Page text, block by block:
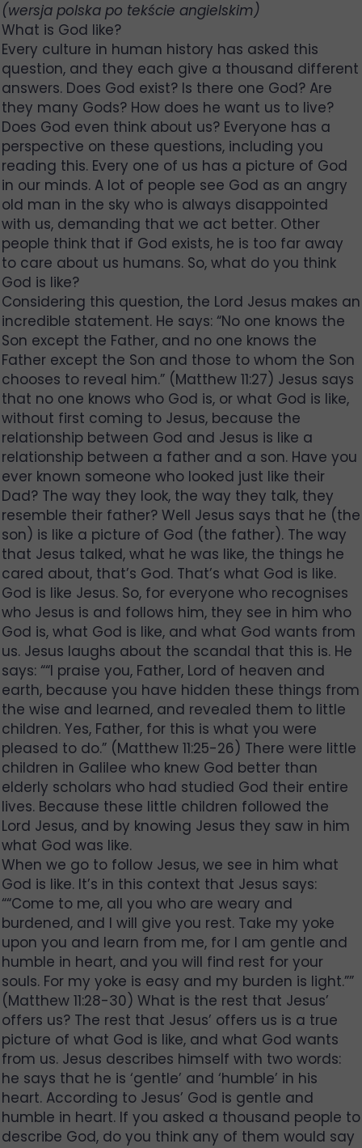
(wersja polska po tekście angielskim)
What is God like?
Every culture in human history has asked this
question, and they each give a thousand different
answers. Does God exist? Is there one God? Are
they many Gods? How does he want us to live?
Does God even think about us? Everyone has a
perspective on these questions, including you
reading this. Every one of us has a picture of God
in our minds. A lot of people see God as an angry
old man in the sky who is always disappointed
with us, demanding that we act better. Other
people think that if God exists, he is too far away
to care about us humans. So, what do you think
God is like?
Considering this question, the Lord Jesus makes an
incredible statement. He says: “No one knows the
Son except the Father, and no one knows the
Father except the Son and those to whom the Son
chooses to reveal him.” (Matthew 11:27) Jesus says
that no one knows who God is, or what God is like,
without first coming to Jesus, because the
relationship between God and Jesus is like a
relationship between a father and a son. Have you
ever known someone who looked just like their
Dad? The way they look, the way they talk, they
resemble their father? Well Jesus says that he (the
son) is like a picture of God (the father). The way
that Jesus talked, what he was like, the things he
cared about, that’s God. That’s what God is like.
God is like Jesus. So, for everyone who recognises
who Jesus is and follows him, they see in him who
God is, what God is like, and what God wants from
us. Jesus laughs about the scandal that this is. He
says: ““I praise you, Father, Lord of heaven and
earth, because you have hidden these things from
the wise and learned, and revealed them to little
children. Yes, Father, for this is what you were
pleased to do.” (Matthew 11:25-26) There were little
children in Galilee who knew God better than
elderly scholars who had studied God their entire
lives. Because these little children followed the
Lord Jesus, and by knowing Jesus they saw in him
what God was like.
When we go to follow Jesus, we see in him what
God is like. It’s in this context that Jesus says:
““Come to me, all you who are weary and
burdened, and I will give you rest. Take my yoke
upon you and learn from me, for I am gentle and
humble in heart, and you will find rest for your
souls. For my yoke is easy and my burden is light.””
(Matthew 11:28-30) What is the rest that Jesus’
offers us? The rest that Jesus’ offers us is a true
picture of what God is like, and what God wants
from us. Jesus describes himself with two words:
he says that he is ‘gentle’ and ‘humble’ in his
heart. According to Jesus’ God is gentle and
humble in heart. If you asked a thousand people to
describe God, do you think any of them would say